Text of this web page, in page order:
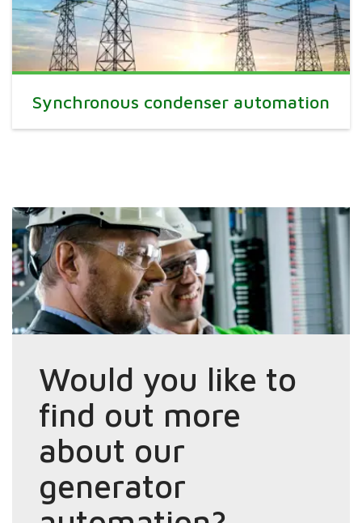
Synchronous condenser automation
Would you like to
find out more
about our
generator